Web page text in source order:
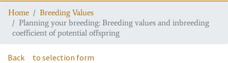
Home
Breeding Values
Planning your breeding: Breeding values and inbreeding
coefficient of potential offspring
Back to selection form